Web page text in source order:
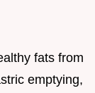
fats from
emptying,